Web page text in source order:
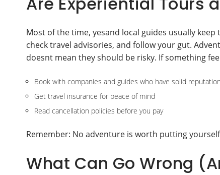
Most of the time, yesand local guides usually
check travel advisories, and follow your gut.
doesnt mean they should be risky. If something
Book with companies and guides who have solid
Get travel insurance for peace of mind
Read cancellation policies before you pay
Remember: No adventure is worth putting
What Can Go Wrong